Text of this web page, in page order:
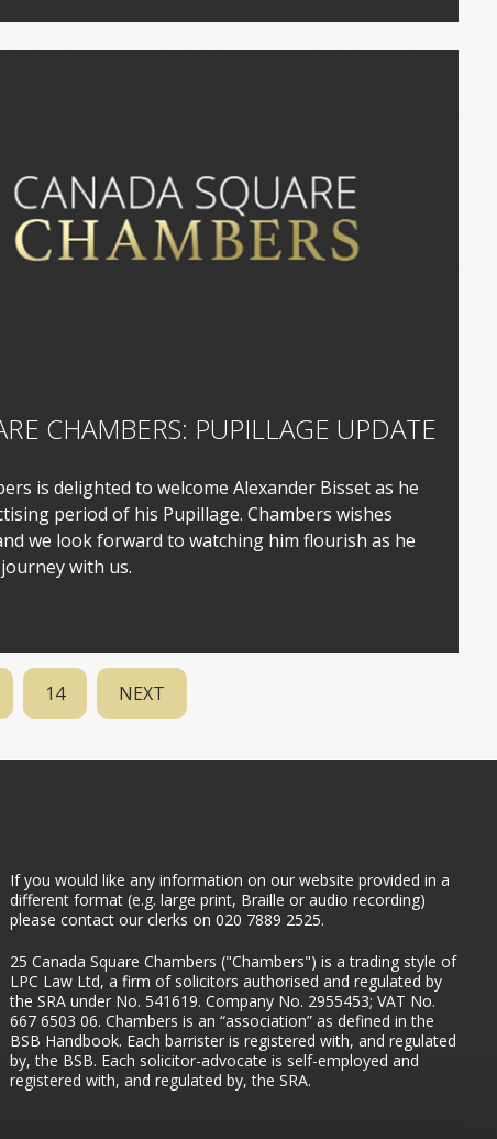
CHAMBERS: PUPILLAGE UPDATE
is delighted to welcome Alexander Bisset as he
period of his Pupillage. Chambers wishes
we look forward to watching him flourish as he
with us.
14 NEXT
25 Canada Square Chambers
If you would like any information on our website provided in a
different format (e.g. large print, Braille or audio recording)
please contact our clerks on 020 7889 2525.
25 Canada Square Chambers ("Chambers") is a trading style of
LPC Law Ltd, a firm of solicitors authorised and regulated by
the SRA under No. 541619. Company No. 2955453; VAT No.
667 6503 06. Chambers is an “association” as defined in the
BSB Handbook. Each barrister is registered with, and regulated
by, the BSB. Each solicitor-advocate is self-employed and
registered with, and regulated by, the SRA.